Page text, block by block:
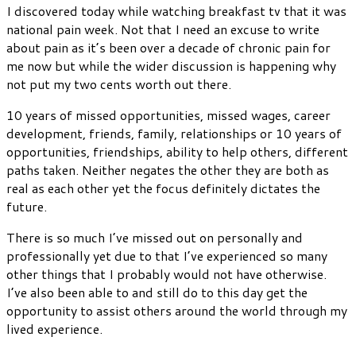
I discovered today while watching breakfast tv that it was
national pain week. Not that I need an excuse to write
about pain as it’s been over a decade of chronic pain for
me now but while the wider discussion is happening why
not put my two cents worth out there.
10 years of missed opportunities, missed wages, career
development, friends, family, relationships or 10 years of
opportunities, friendships, ability to help others, different
paths taken. Neither negates the other they are both as
real as each other yet the focus definitely dictates the
future.
There is so much I’ve missed out on personally and
professionally yet due to that I’ve experienced so many
other things that I probably would not have otherwise.
I’ve also been able to and still do to this day get the
opportunity to assist others around the world through my
lived experience.